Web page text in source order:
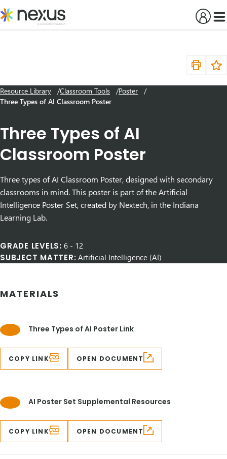
to
content
Resource Library Classroom Tools
Poster
Three Types of AI Classroom Poster
Three Types of AI
Classroom Poster
Three types of AI Classroom Poster, designed with secondary
classrooms in mind. This poster is part of the Artificial
Intelligence Poster Set, created by Nextech, in the Indiana
Learning Lab.
GRADE LEVELS: 6 - 12
SUBJECT MATTER: Artificial Intelligence (AI)
MATERIALS
Three Types of AI Poster Link
COPY LINK OPEN DOCUMENT
AI Poster Set Supplemental Resources
COPY LINK OPEN DOCUMENT